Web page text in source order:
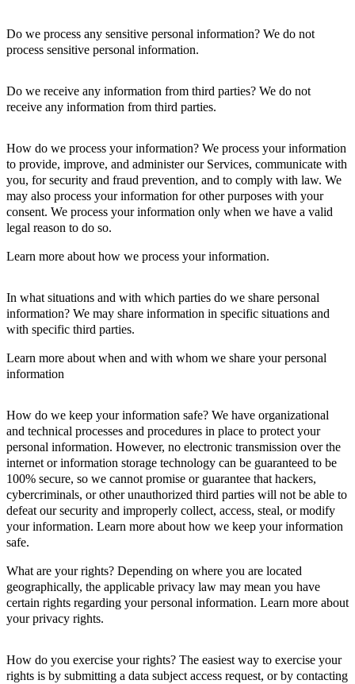
Do we process any sensitive personal information? We do not
process sensitive personal information.
Do we receive any information from third parties? We do not
receive any information from third parties.
How do we process your information? We process your information
to provide, improve, and administer our Services, communicate with
you, for security and fraud prevention, and to comply with law. We
may also process your information for other purposes with your
consent. We process your information only when we have a valid
legal reason to do so.
Learn more about how we process your information.
In what situations and with which parties do we share personal
information? We may share information in specific situations and
with specific third parties.
Learn more about when and with whom we share your personal
information
How do we keep your information safe? We have organizational
and technical processes and procedures in place to protect your
personal information. However, no electronic transmission over the
internet or information storage technology can be guaranteed to be
100% secure, so we cannot promise or guarantee that hackers,
cybercriminals, or other unauthorized third parties will not be able to
defeat our security and improperly collect, access, steal, or modify
your information. Learn more about how we keep your information
safe.
What are your rights? Depending on where you are located
geographically, the applicable privacy law may mean you have
certain rights regarding your personal information. Learn more about
your privacy rights.
How do you exercise your rights? The easiest way to exercise your
rights is by submitting a data subject access request, or by contacting